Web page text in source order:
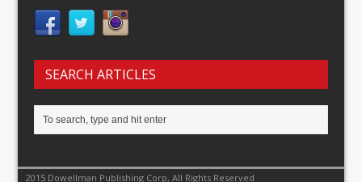
SEARCH ARTICLES
2015 Dowellman Publishing Corp, All Rights Reserved